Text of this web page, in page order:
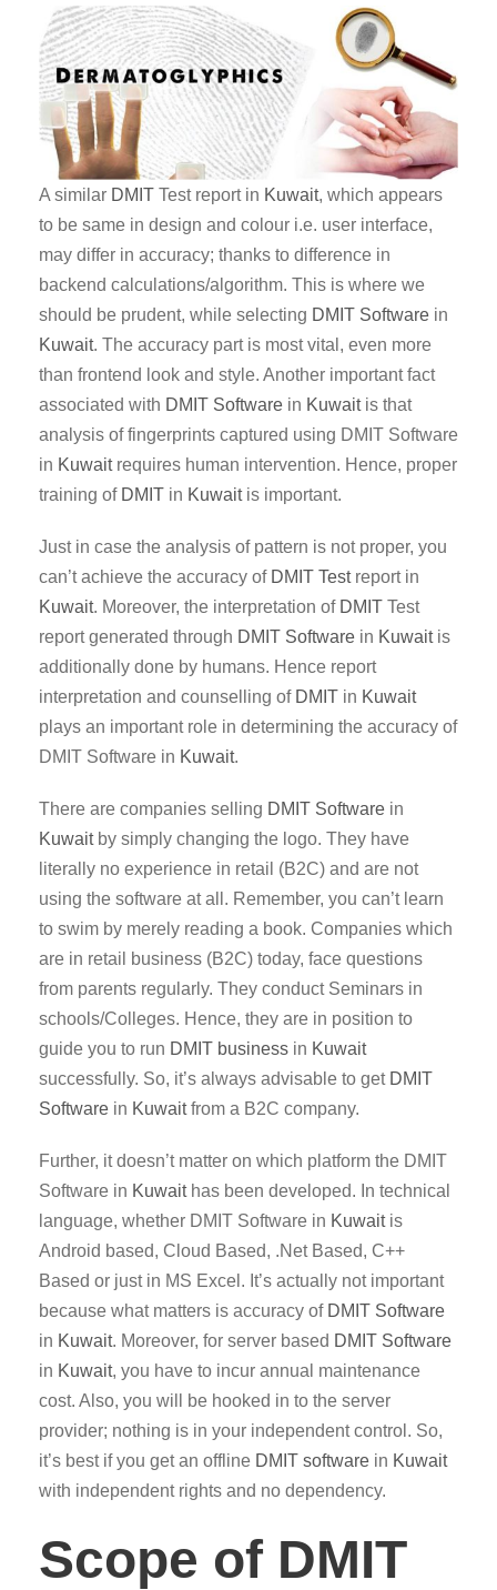
A similar DMIT Test report in Kuwait, which appears
to be same in design and colour i.e. user interface,
may differ in accuracy; thanks to difference in
backend calculations/algorithm. This is where we
should be prudent, while selecting DMIT Software in
Kuwait. The accuracy part is most vital, even more
than frontend look and style. Another important fact
associated with DMIT Software in Kuwaitis that
analysis of fingerprints captured using DMIT Software
in Kuwaitrequires human intervention. Hence, proper
training of DMIT in Kuwaitis important.
Just in case the analysis of pattern is not proper, you
can’t achieve the accuracy of DMIT Testreport in
Kuwait. Moreover, the interpretation of DMIT Test
report generated through DMIT Software in Kuwaitis
additionally done by humans. Hence report
interpretation and counselling of DMIT in Kuwait
plays an important role in determining the accuracy of
DMIT Software in Kuwait.
There are companies selling DMIT Software in
Kuwaitby simply changing the logo. They have
literally no experience in retail (B2C) and are not
using the software at all. Remember, you can’t learn
to swim by merely reading a book. Companies which
are in retail business (B2C) today, face questions
from parents regularly. They conduct Seminars in
schools/Colleges. Hence, they are in position to
guide you to run DMIT business in Kuwait
successfully. So, it’s always advisable to get DMIT
Software in Kuwaitfrom a B2C company.
Further, it doesn’t matter on which platform the DMIT
Software in Kuwaithas been developed. In technical
language, whether DMIT Software in Kuwaitis
Android based, Cloud Based, .Net Based, C++
Based or just in MS Excel. It’s actually not important
because what matters is accuracy of DMIT Software
in Kuwait. Moreover, for server based DMIT Software
in Kuwait, you have to incur annual maintenance
cost. Also, you will be hooked in to the server
provider; nothing is in your independent control. So,
it’s best if you get an offline DMIT software in Kuwait
with independent rights and no dependency.
Scope of DMIT